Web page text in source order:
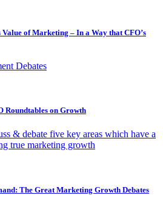
Value of Marketing – In a Way that CFO’s
Debates
Roundtables on Growth
& debate five key areas which have a
true marketing growth
The Great Marketing Growth Debates